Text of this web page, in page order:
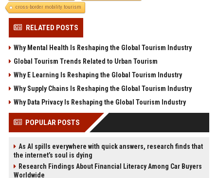
cross-border mobility tourism
RELATED POSTS
Why Mental Health Is Reshaping the Global Tourism Industry
Global Tourism Trends Related to Urban Tourism
Why E Learning Is Reshaping the Global Tourism Industry
Why Supply Chains Is Reshaping the Global Tourism Industry
Why Data Privacy Is Reshaping the Global Tourism Industry
POPULAR POSTS
As AI spills everywhere with quick answers, research finds that
the internet’s soul is dying
Research Findings About Financial Literacy Among Car Buyers
Worldwide